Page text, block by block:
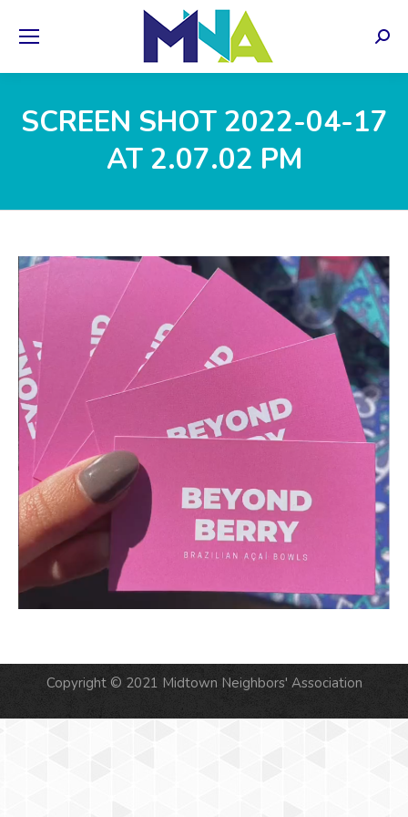
SCREEN SHOT 2022-04-17
AT 2.07.02 PM
Copyright © 2021 Midtown Neighbors' Association